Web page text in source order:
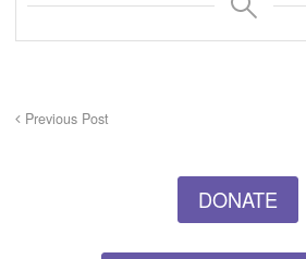
Previous Post
DONATE